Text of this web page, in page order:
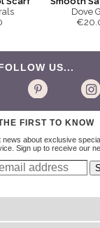
Dove
US...
FIRST TO KNOW
news about exclusive
Sign up to receive our